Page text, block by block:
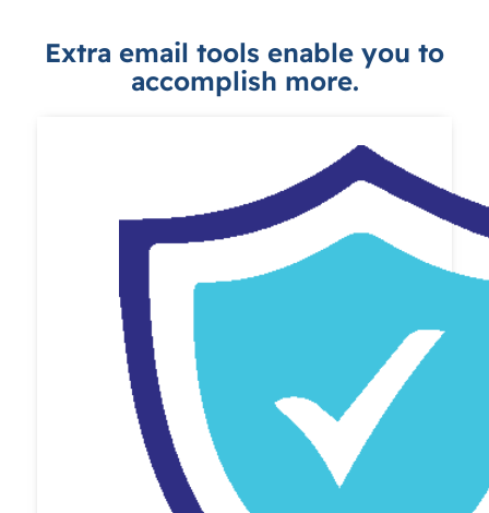
Extra email tools enable you to
accomplish more.